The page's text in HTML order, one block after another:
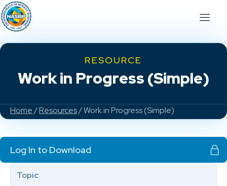
RESOURCE
Work in Progress (Simple)
Home/Resources/ Work in Progress (Simple)
Log In to Download
Topic